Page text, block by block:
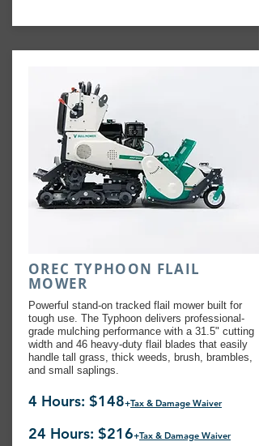
OREC TYPHOON FLAIL
MOWER
Powerful stand-on tracked flail mower built for
tough use. The Typhoon delivers professional-
grade mulching performance with a 31.5" cutting
width and 46 heavy-duty flail blades that easily
handle tall grass, thick weeds, brush, brambles,
and small saplings.
4 Hours: $148+Tax & Damage Waiver
24 Hours: $216+Tax & Damage Waiver